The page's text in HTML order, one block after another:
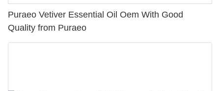
Puraeo Vetiver Essential Oil Oem With Good
Quality from Puraeo